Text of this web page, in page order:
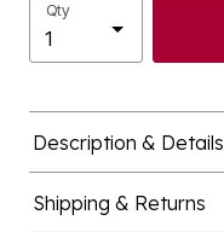
Qty
Description & Details
Shipping & Returns